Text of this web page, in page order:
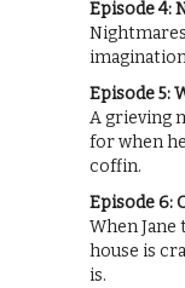
Episode 4:
Episode 5:
A grieving
for when
coffin.
Episode 6:
When
house is
is.